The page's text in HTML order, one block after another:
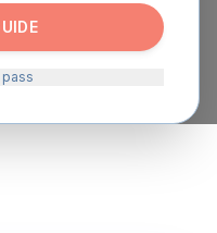
evolving FDA
that fits your goals
pass